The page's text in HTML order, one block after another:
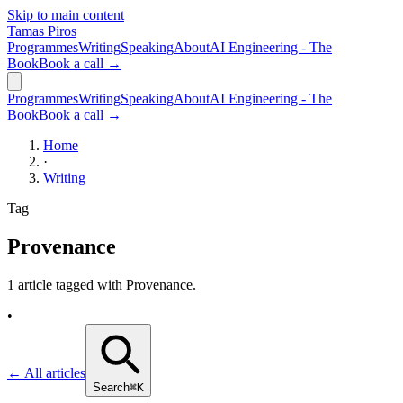
Skip to main content
Tamas Piros
ProgrammesWritingSpeakingAboutAI Engineering - The
BookBook a call →
ProgrammesWritingSpeakingAboutAI Engineering - The
BookBook a call →
Home
·
Writing
Tag
Provenance
1 article tagged with Provenance.
•
← All articles
Search⌘K